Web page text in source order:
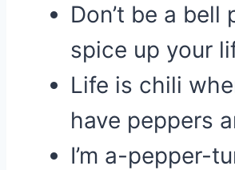
Don’t be a bell
spice up your
Life is chili
have peppers
I’m a-pepper-